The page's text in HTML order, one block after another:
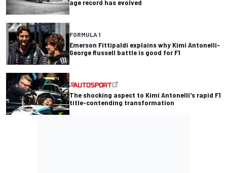
age record has evolved
FORMULA 1
Emerson Fittipaldi explains why Kimi Antonelli-
George Russell battle is good for F1
The shocking aspect to Kimi Antonelli's rapid F1
title-contending transformation